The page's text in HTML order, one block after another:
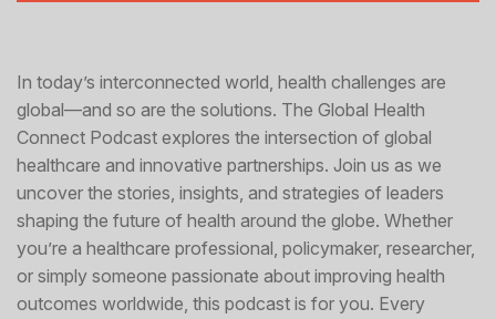
In today’s interconnected world, health challenges are
global—and so are the solutions. The Global Health
Connect Podcast explores the intersection of global
healthcare and innovative partnerships. Join us as we
uncover the stories, insights, and strategies of leaders
shaping the future of health around the globe. Whether
you’re a healthcare professional, policymaker, researcher,
or simply someone passionate about improving health
outcomes worldwide, this podcast is for you. Every